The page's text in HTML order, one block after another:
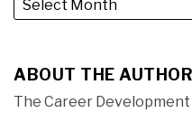
ABOUT THE AUTHOR
The Career